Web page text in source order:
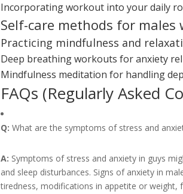
Incorporating workout into your daily
Self-care methods for
Practicing mindfulness and
Deep breathing workouts for anxiety
Mindfulness meditation for handling
FAQs (Regularly Asked
Q:What are the symptoms of stress and
A: Symptoms of stress and anxiety in guys
and sleep disturbances. Signs of anxiety in
tiredness, modifications in appetite or weight,